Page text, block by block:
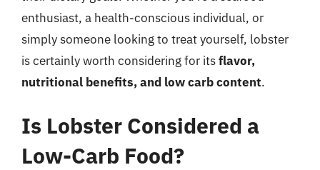
enthusiast, a health-conscious individual, or
simply someone looking to treat yourself, lobster
is certainly worth considering for itsflavor,
nutritional benefits, and low carb content.
Is Lobster Considered a
Low-Carb Food?